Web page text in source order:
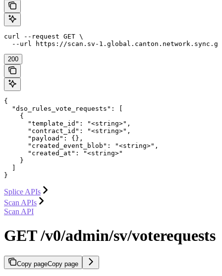
curl --request GET \
--url https://scan.sv-
200
{
  "dso_rules_vote_requests": [
    {
      "template_id": "<string>",
      "contract_id": "<string>",
      "payload": {},
      "created_event_blob": "<string>",
      "created_at": "<string>"
    }
}
Splice APIs
Scan APIs
Scan API
GET /v0/admin/sv/voterequests
Copy pageCopy page